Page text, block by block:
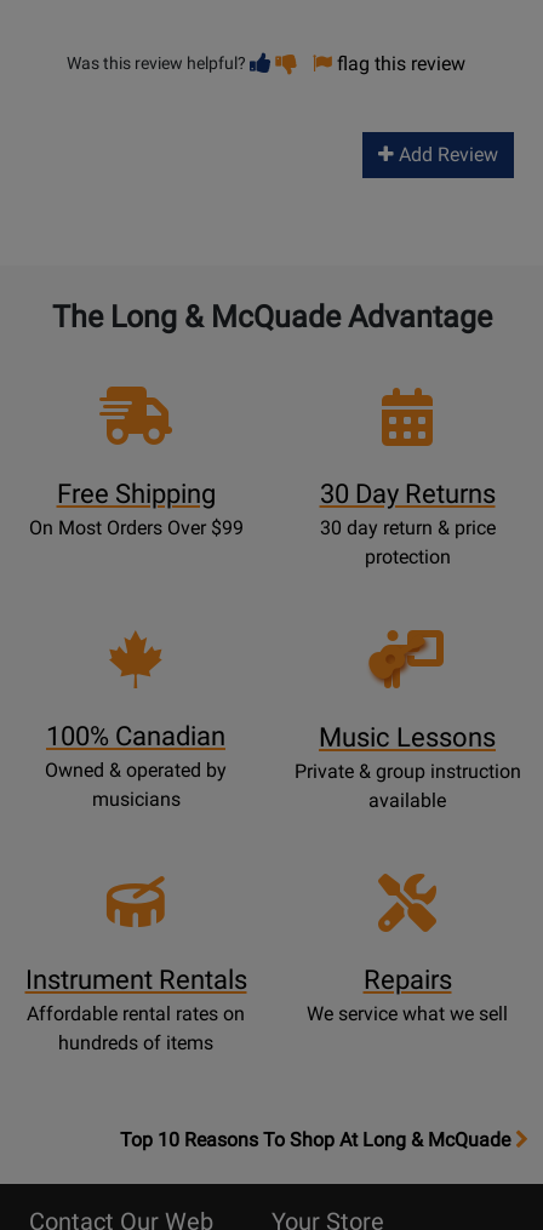
Was this review helpful? Vote
helpful
Vote
not
flag this review
Add Review
The Long & McQuade Advantage
Free Shipping
On Most Orders Over $99
30 Day Returns
30 day return & price
protection
100% Canadian
Owned & operated by
musicians
Opens
Lessons
Music Lessons
Private & group instruction
available
Instrument Rentals
Affordable rental rates on
hundreds of items
Repairs
We service what we sell
OpensTop
Top 10 Reasons To Shop At Long & McQuade
Contact Our Web
Your Store